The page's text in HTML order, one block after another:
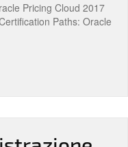
Pricing Cloud 2017
Paths: Oracle